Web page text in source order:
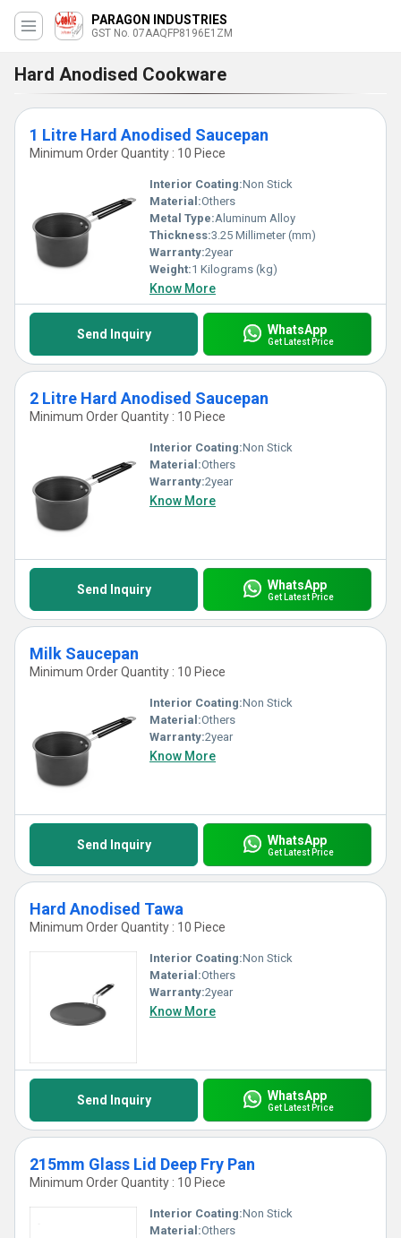
PARAGON INDUSTRIES
GST No. 07AAQFP8196E1ZM
Hard Anodised Cookware
1 Litre Hard Anodised Saucepan
Minimum Order Quantity : 10 Piece
Interior Coating:Non Stick
Material:Others
Metal Type:Aluminum Alloy
Thickness:3.25 Millimeter (mm)
Warranty:2year
Weight:1 Kilograms (kg)
Know More
Send Inquiry WhatsApp
Get Latest Price
2 Litre Hard Anodised Saucepan
Minimum Order Quantity : 10 Piece
Interior Coating:Non Stick
Material:Others
Warranty:2year
Know More
Send Inquiry WhatsApp
Get Latest Price
Milk Saucepan
Minimum Order Quantity : 10 Piece
Interior Coating:Non Stick
Material:Others
Warranty:2year
Know More
Send Inquiry WhatsApp
Get Latest Price
Hard Anodised Tawa
Minimum Order Quantity : 10 Piece
Interior Coating:Non Stick
Material:Others
Warranty:2year
Know More
Send Inquiry WhatsApp
Get Latest Price
215mm Glass Lid Deep Fry Pan
Minimum Order Quantity : 10 Piece
Interior Coating:Non Stick
Material:Others